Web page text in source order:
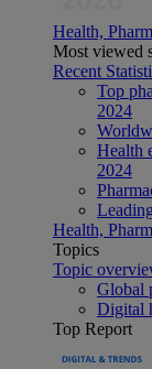
Health,
Most viewed
Recent
Top
2024
Health
2024
Health,
Topics
Topic
Global
Digital
Top Report